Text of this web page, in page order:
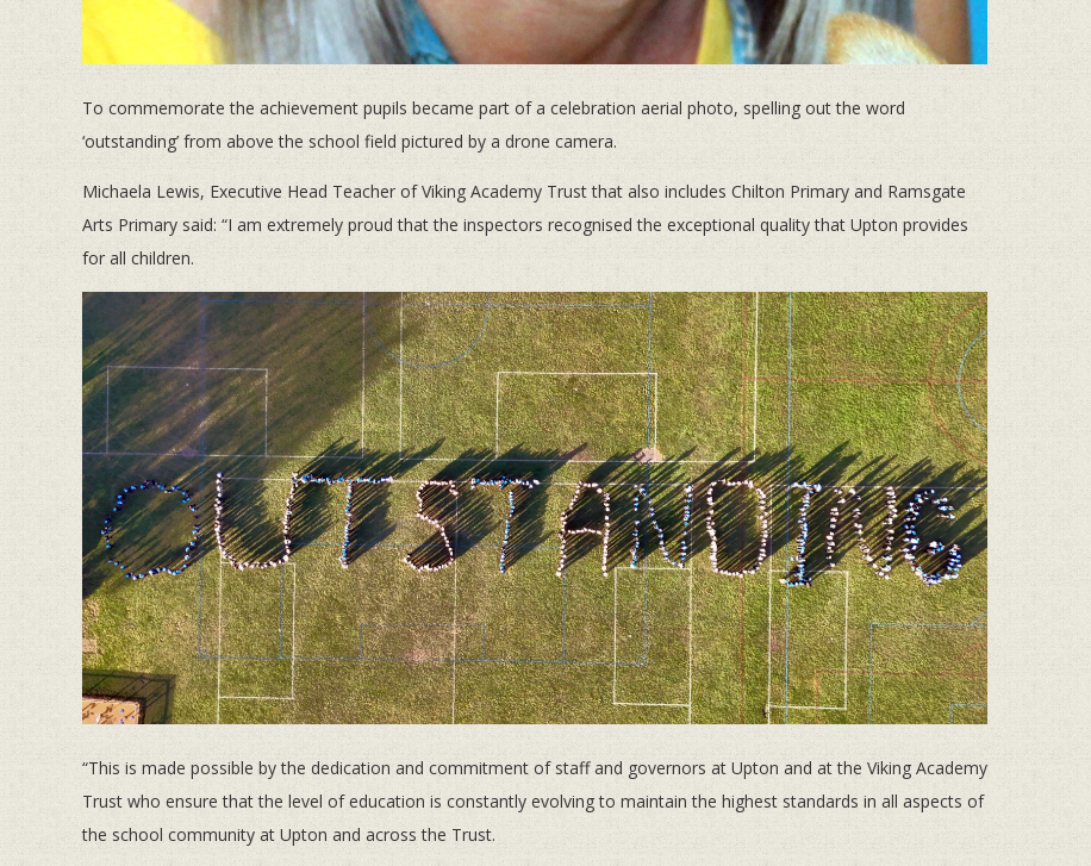
To commemorate the achievement pupils became part of a celebration aerial photo, spelling out the word
‘outstanding’ from above the school field pictured by a drone camera.
Michaela Lewis, Executive Head Teacher of Viking Academy Trust that also includes Chilton Primary and Ramsgate
Arts Primary said: “I am extremely proud that the inspectors recognised the exceptional quality that Upton provides
for all children.
“This is made possible by the dedication and commitment of staff and governors at Upton and at the Viking Academy
Trust who ensure that the level of education is constantly evolving to maintain the highest standards in all aspects of
the school community at Upton and across the Trust.